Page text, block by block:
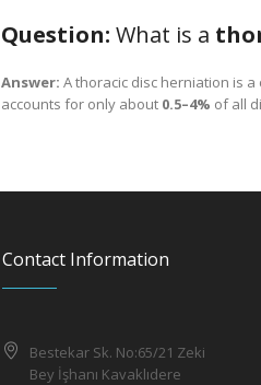
Question: What is a
Answer: A thoracic disc herniation is
accounts for only about 0.5–4% of all
Contact Information
Bestekar Sk. No:65/21 Zeki
Bey İşhanı Kavaklıdere